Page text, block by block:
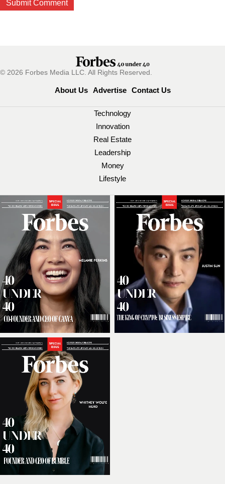
© 2026 Forbes Media LLC. All Rights Reserved.
About Us Advertise Contact Us
Technology
Innovation
Real Estate
Leadership
Money
Lifestyle